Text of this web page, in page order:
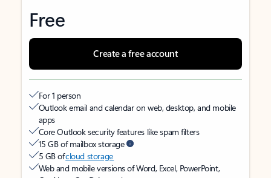
Free
Create a free account
For 1 person
Outlook email and calendar on web, desktop, and mobile
apps
Core Outlook security features like spam filters
15 GB of mailbox storage
5 GB ofcloud storage
Web and mobile versions of Word, Excel, PowerPoint,